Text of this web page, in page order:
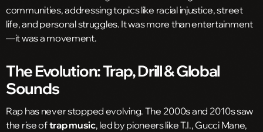
communities, addressing topics like racial injustice, street
life, and personal struggles. It was more than entertainment
—it was a movement.
The Evolution: Trap, Drill & Global
Sounds
Rap has never stopped evolving. The 2000s and 2010s saw
the rise oftrap music, led by pioneers like T.I., Gucci Mane,